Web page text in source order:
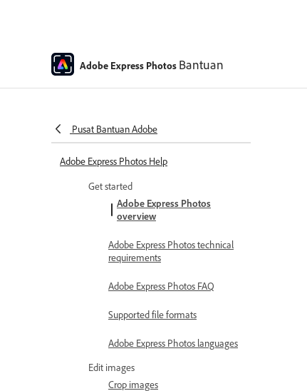
Adobe Express Photos Bantuan
Pusat Bantuan Adobe
Adobe Express Photos Help
Get started
Adobe Express Photos
overview
Adobe Express Photos technical
requirements
Adobe Express Photos FAQ
Supported file formats
Adobe Express Photos languages
Edit images
Crop images